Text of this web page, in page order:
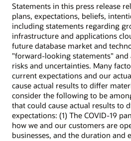
Statements in this press release
plans, expectations, beliefs,
including statements regarding
infrastructure and applications
future database market and
"forward-looking statements" and
risks and uncertainties. Many
current expectations and our
cause actual results to differ
consider the following to be
that could cause actual results to
expectations: (1) The COVID-19
how we and our customers are
businesses, and the duration and